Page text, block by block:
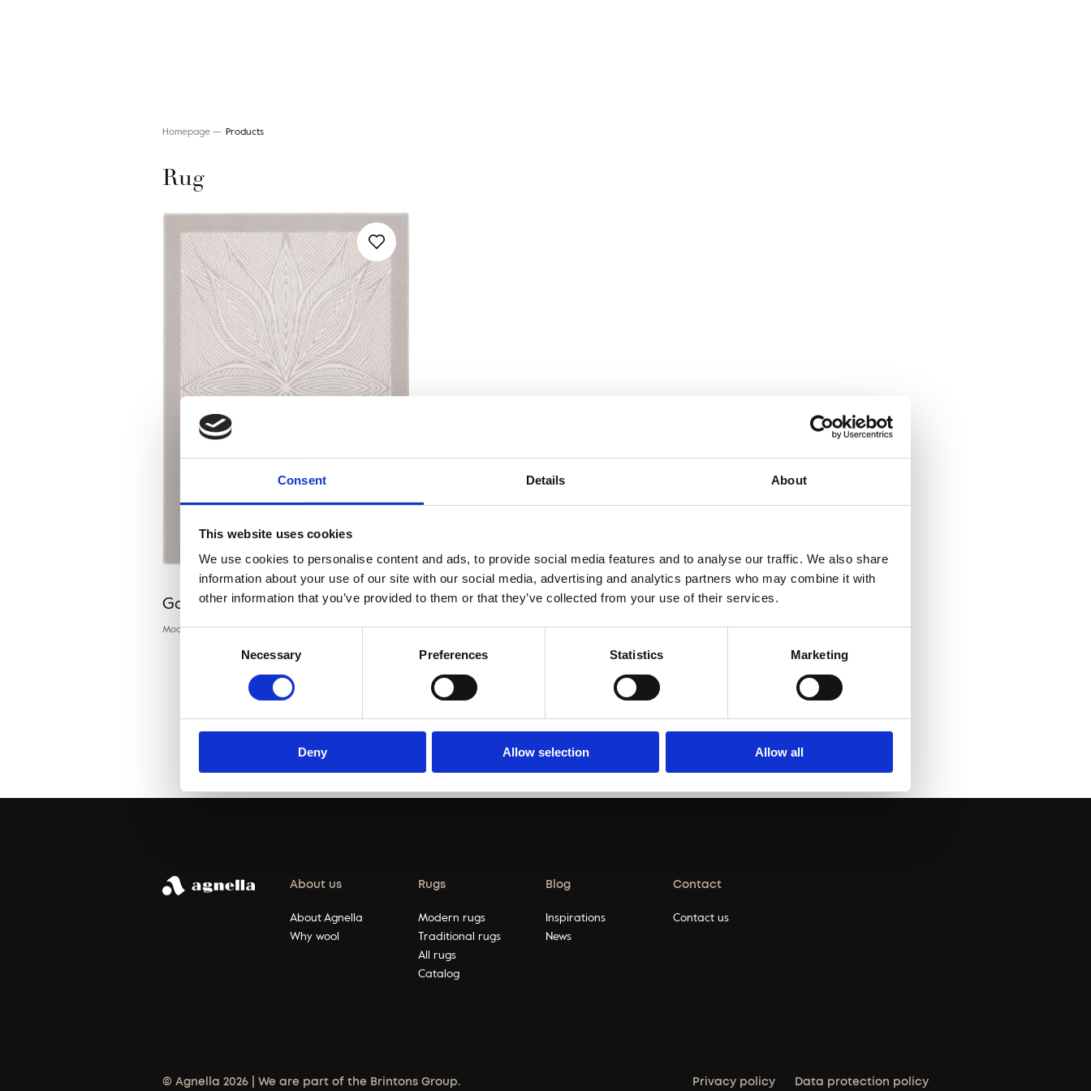
Consent Details About
This website uses cookies
We use cookies to personalise content and ads, to provide social media features and to analyse our traffic. We also share
information about your use of our site with our social media, advertising and analytics partners who may combine it with
other information that you’ve provided to them or that they’ve collected from your use of their services.
Consent
Necessary Preferences Statistics Marketing
Deny Allow selection Allow all
Homepage Products
Rug
Galaxy TRIC grey
Modern rugs
pagination
Previous 1
…
4 5
About us
About Agnella
Why wool
Rugs
Modern rugs
Traditional rugs
All rugs
Catalog
Blog
Inspirations
News
Contact
Contact us
Privacy policy Data protection policy
© Agnella 2026 | We are part of the Brintons Group.
Search for a rug